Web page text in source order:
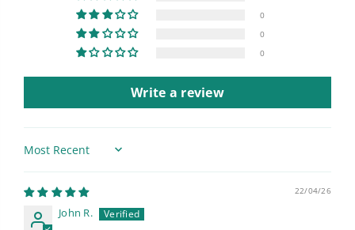
0
0
0
Write a review
Sort by
22/04/26
John R.